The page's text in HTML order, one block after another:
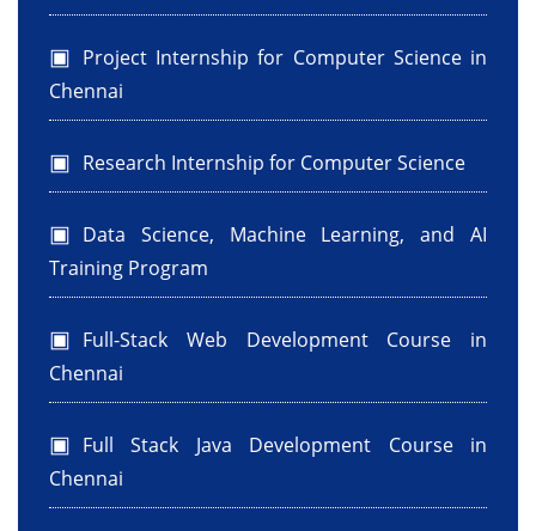
Project Internship for Computer Science in
Chennai
Research Internship for Computer Science
Data Science, Machine Learning, and AI
Training Program
Full-Stack Web Development Course in
Chennai
Full Stack Java Development Course in
Chennai